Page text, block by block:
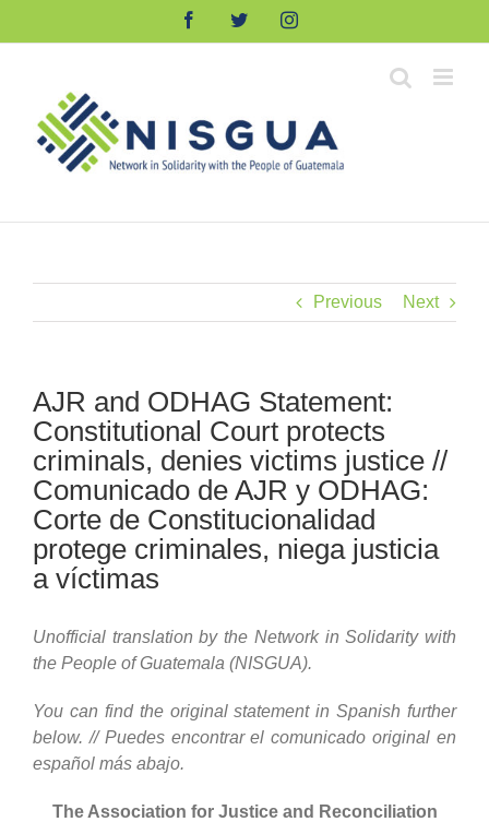
FacebookTwitterInstagram
Previous Next
AJR and ODHAG Statement:
Constitutional Court protects
criminals, denies victims justice //
Comunicado de AJR y ODHAG:
Corte de Constitucionalidad
protege criminales, niega justicia
a víctimas
Unofficial translation by the Network in Solidarity with
the People of Guatemala (NISGUA).
You can find the original statement in Spanish further
below. // Puedes encontrar el comunicado original en
español más abajo.
The Association for Justice and Reconciliation